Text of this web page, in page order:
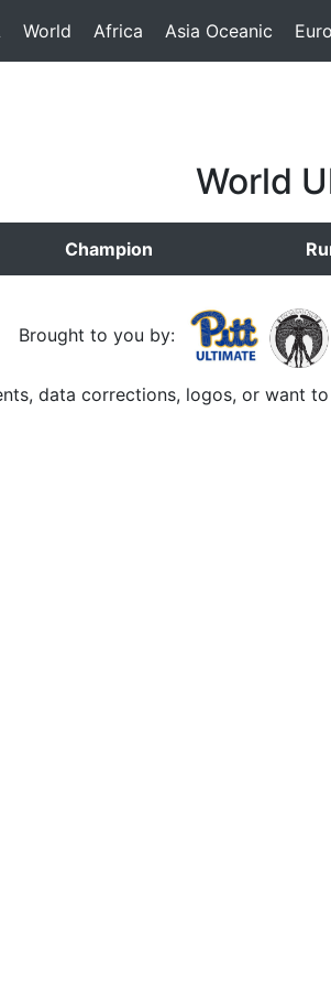
World Africa Asia Oceanic
World
Champion
Brought to you by:
data corrections, logos, or want